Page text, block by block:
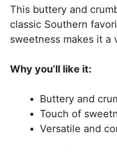
This buttery and
classic Southern
sweetness makes it a
Why you’ll like it:
Buttery and
Touch of
Versatile and